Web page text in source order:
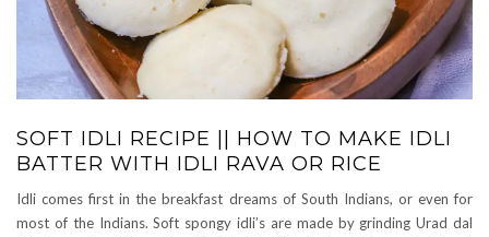
SOFT IDLI RECIPE || HOW TO MAKE IDLI
BATTER WITH IDLI RAVA OR RICE
Idli comes first in the breakfast dreams of South Indians, or even for
most of the Indians. Soft spongy idli’s are made by grinding Urad dal